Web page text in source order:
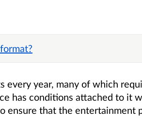
every year, many of which
has conditions attached to it
ensure that the entertainment